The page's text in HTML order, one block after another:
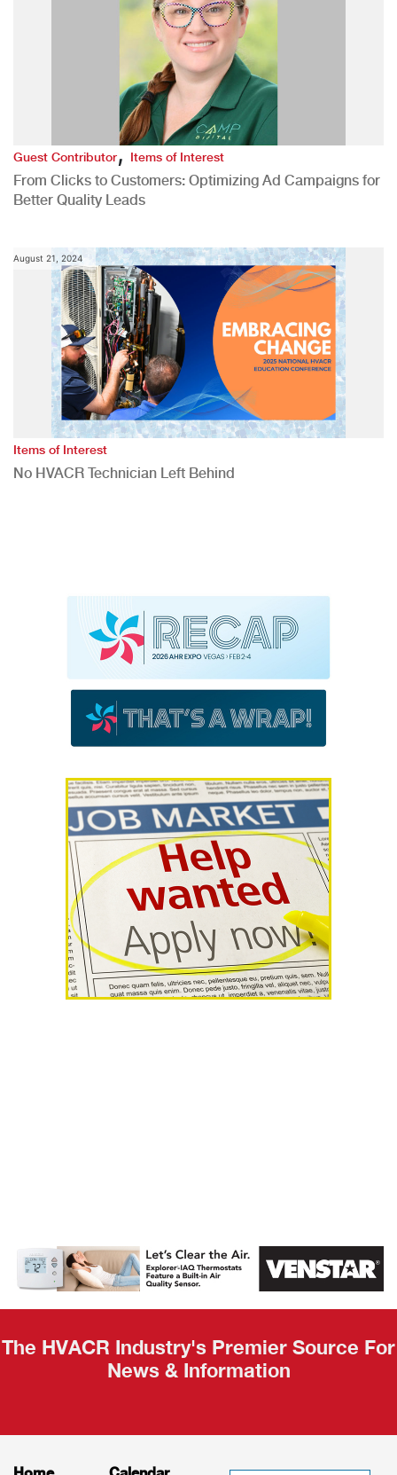
Guest Contributor,Items of Interest
From Clicks to Customers: Optimizing Ad Campaigns for
Better Quality Leads
August 21, 2024
Items of Interest
No HVACR Technician Left Behind
AHR Expo
Recap
The HVACR Industry's Premier Source For
News & Information